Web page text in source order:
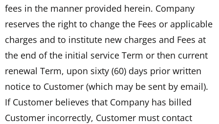
fees in the manner provided herein. Company
reserves the right to change the Fees or applicable
charges and to institute new charges and Fees at
the end of the initial service Term or then current
renewal Term, upon sixty (60) days prior written
notice to Customer (which may be sent by email).
If Customer believes that Company has billed
Customer incorrectly, Customer must contact